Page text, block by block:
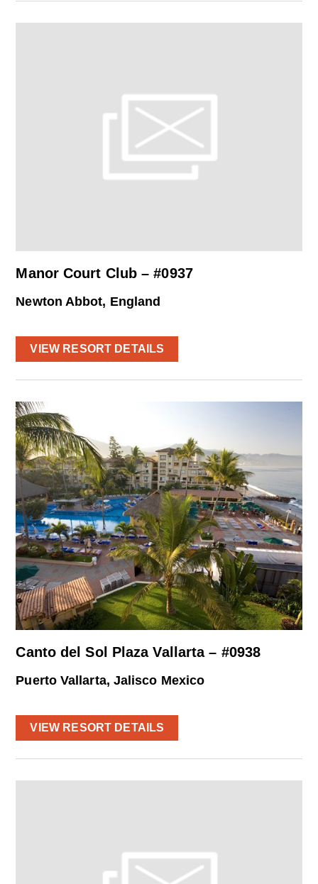
Manor Court Club – #0937
Newton Abbot, England
VIEW RESORT DETAILS
Canto del Sol Plaza Vallarta – #0938
Puerto Vallarta, Jalisco Mexico
VIEW RESORT DETAILS